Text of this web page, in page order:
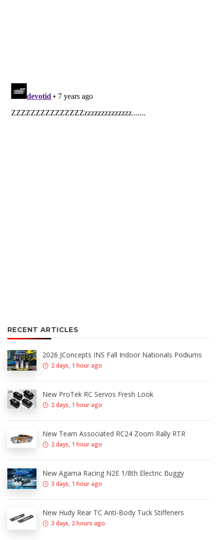
RECENT ARTICLES
2026 JConcepts INS Fall Indoor Nationals Podiums
2 days, 1 hour ago
New ProTek RC Servos Fresh Look
2 days, 1 hour ago
New Team Associated RC24 Zoom Rally RTR
2 days, 1 hour ago
New Agama Racing N2E 1/8th Electric Buggy
3 days, 1 hour ago
New Hudy Rear TC Anti-Body Tuck Stiffeners
3 days, 2 hours ago